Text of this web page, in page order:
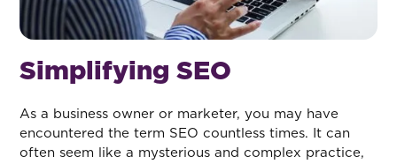
Simplifying SEO
As a business owner or marketer, you may have
encountered the term SEO countless times. It can
often seem like a mysterious and complex practice,